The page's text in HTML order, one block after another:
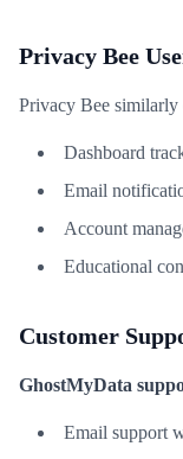
Privacy Bee
Privacy Bee similarly
Dashboard
Email
Account
Educational
Customer
GhostMyData
Email support